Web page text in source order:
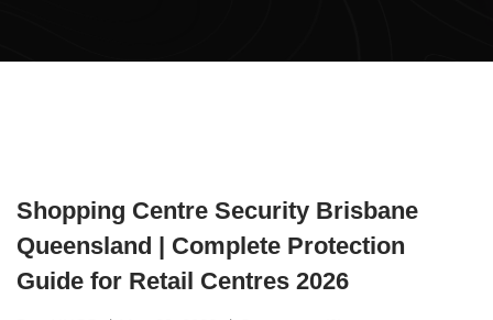
Shopping Centre Security Brisbane
Queensland | Complete Protection
Guide for Retail Centres 2026